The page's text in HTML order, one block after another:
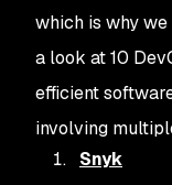
which is why we
a look at 10
efficient
involving
Snyk